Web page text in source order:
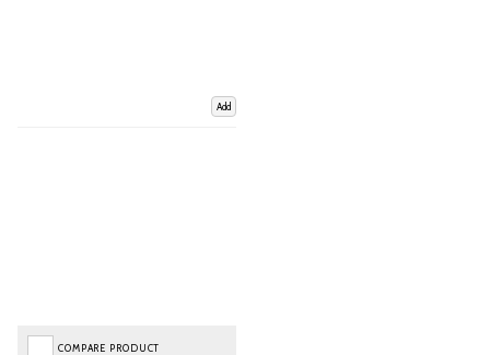
Add
COMPARE PRODUCT